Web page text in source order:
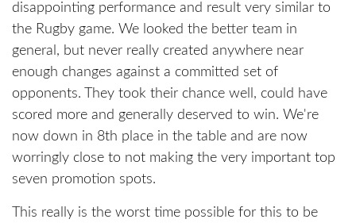
disappointing performance and result very similar to
the Rugby game. We looked the better team in
general, but never really created anywhere near
enough changes against a committed set of
opponents. They took their chance well, could have
scored more and generally deserved to win. We're
now down in 8th place in the table and are now
worringly close to not making the very important top
seven promotion spots.
This really is the worst time possible for this to be